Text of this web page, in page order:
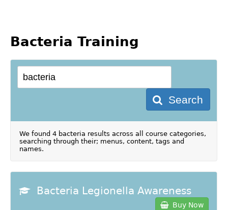
Bacteria Training
Search
We found 4 bacteria results across all course categories,
searching through their; menus, content, tags and
names.
Bacteria Legionella Awareness
Buy Now